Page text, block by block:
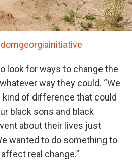
look for ways to change the
way they could. “We
of difference that could
black sons and black
about their lives just
wanted to do something to
real change.”